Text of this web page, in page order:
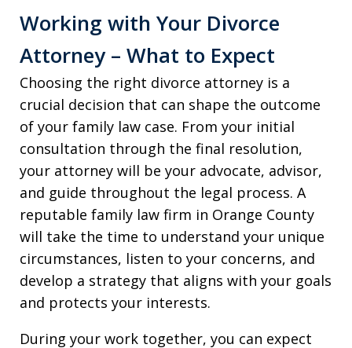
Working with Your Divorce
Attorney – What to Expect
Choosing the right divorce attorney is a
crucial decision that can shape the outcome
of your family law case. From your initial
consultation through the final resolution,
your attorney will be your advocate, advisor,
and guide throughout the legal process. A
reputable family law firm in Orange County
will take the time to understand your unique
circumstances, listen to your concerns, and
develop a strategy that aligns with your goals
and protects your interests.
During your work together, you can expect